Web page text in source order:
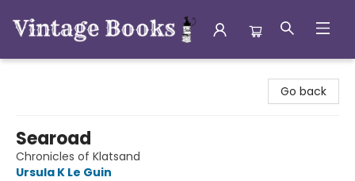
Go back
Searoad
Chronicles of Klatsand
Ursula K Le Guin